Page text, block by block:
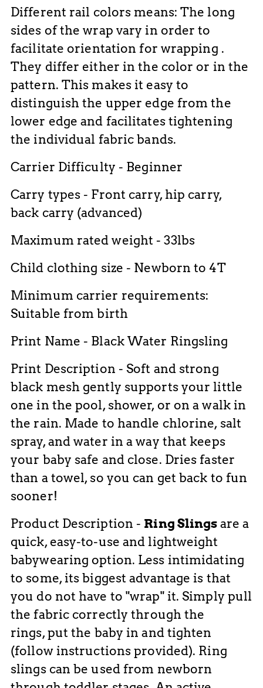
Different rail colors means: The long
sides of the wrap vary in order to
facilitate orientation for wrapping .
They differ either in the color or in the
pattern. This makes it easy to
distinguish the upper edge from the
lower edge and facilitates tightening
the individual fabric bands.
Carrier Difficulty - Beginner
Carry types - Front carry, hip carry,
back carry (advanced)
Maximum rated weight - 33lbs
Child clothing size - Newborn to 4T
Minimum carrier requirements:
Suitable from birth
Print Name - Black Water Ringsling
Print Description - Soft and strong
black mesh gently supports your little
one in the pool, shower, or on a walk in
the rain. Made to handle chlorine, salt
spray, and water in a way that keeps
your baby safe and close. Dries faster
than a towel, so you can get back to fun
sooner!
Product Description - Ring Slings are a
quick, easy-to-use and lightweight
babywearing option. Less intimidating
to some, its biggest advantage is that
you do not have to "wrap" it. Simply pull
the fabric correctly through the
rings, put the baby in and tighten
(follow instructions provided). Ring
slings can be used from newborn